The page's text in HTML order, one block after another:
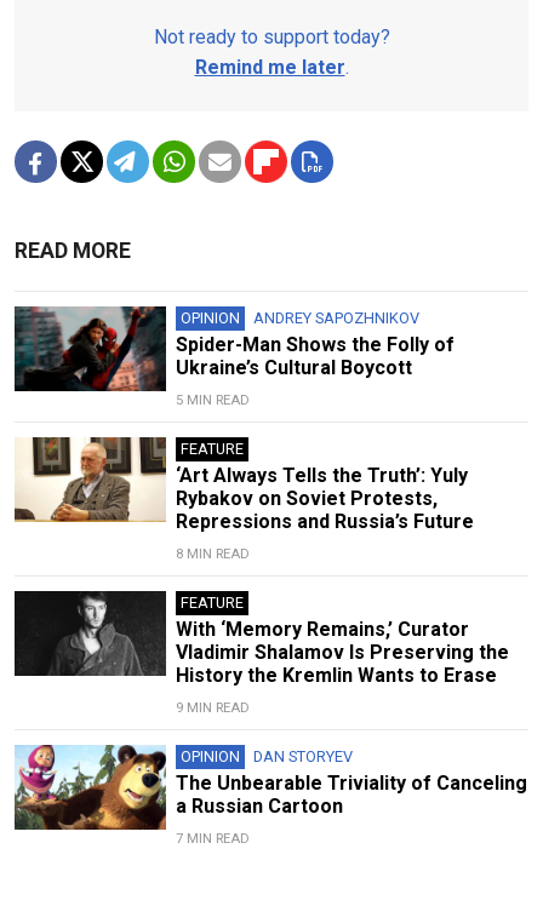
Not ready to support today?
Remind me later.
READ MORE
OPINION ANDREY SAPOZHNIKOV
Spider-Man Shows the Folly of
Ukraine’s Cultural Boycott
5 MIN READ
FEATURE
‘Art Always Tells the Truth’: Yuly
Rybakov on Soviet Protests,
Repressions and Russia’s Future
8 MIN READ
FEATURE
With ‘Memory Remains,’ Curator
Vladimir Shalamov Is Preserving the
History the Kremlin Wants to Erase
9 MIN READ
OPINION DAN STORYEV
The Unbearable Triviality of Canceling
a Russian Cartoon
7 MIN READ